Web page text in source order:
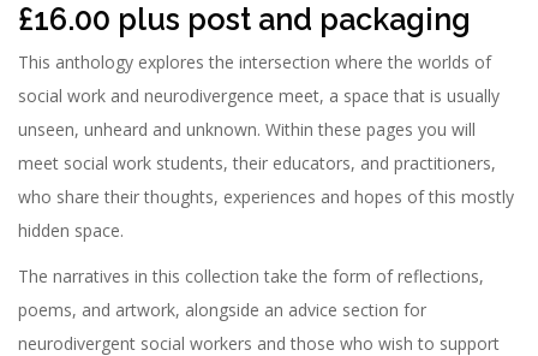
£16.00 plus post and packaging
This anthology explores the intersection where the worlds of
social work and neurodivergence meet, a space that is usually
unseen, unheard and unknown. Within these pages you will
meet social work students, their educators, and practitioners,
who share their thoughts, experiences and hopes of this mostly
hidden space.
The narratives in this collection take the form of reflections,
poems, and artwork, alongside an advice section for
neurodivergent social workers and those who wish to support